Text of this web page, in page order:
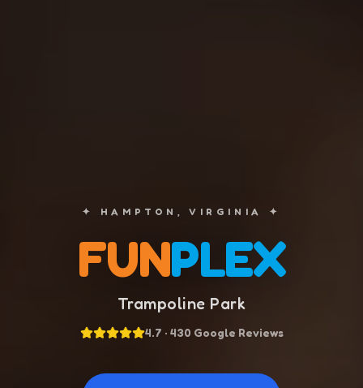
✦ HAMPTON, VIRGINIA ✦
FUNPLEX
Trampoline Park
4.7 · 430 Google Reviews